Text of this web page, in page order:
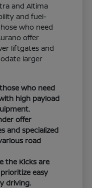
and Altima
and fuel-
who need
offer
liftgates and
larger
who need
high payload
offer
and specialized
road
the Kicks are
easy
driving.